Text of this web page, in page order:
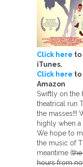
Click here to
iTunes.
Click here to
Amazon
Swiftly on the
theatrical run
the masses!!!
highly when
We hope to
the music of
meantime (
hours from